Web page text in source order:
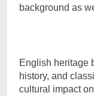
background as
English heritage
history, and
cultural impact